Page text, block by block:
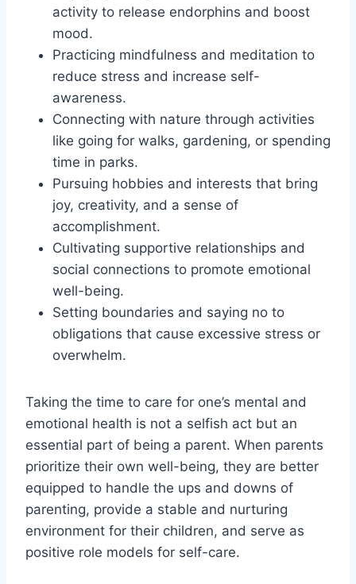
activity to release endorphins and boost
mood.
Practicing mindfulness and meditation to
reduce stress and increase self-
awareness.
Connecting with nature through activities
like going for walks, gardening, or spending
time in parks.
Pursuing hobbies and interests that bring
joy, creativity, and a sense of
accomplishment.
Cultivating supportive relationships and
social connections to promote emotional
well-being.
Setting boundaries and saying no to
obligations that cause excessive stress or
overwhelm.
Taking the time to care for one’s mental and
emotional health is not a selfish act but an
essential part of being a parent. When parents
prioritize their own well-being, they are better
equipped to handle the ups and downs of
parenting, provide a stable and nurturing
environment for their children, and serve as
positive role models for self-care.